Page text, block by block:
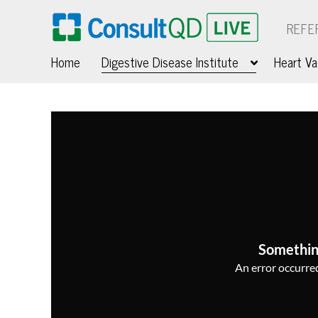
Home
Digestive Disease Institute Heart
An error